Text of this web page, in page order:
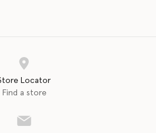
Locator
Find a store